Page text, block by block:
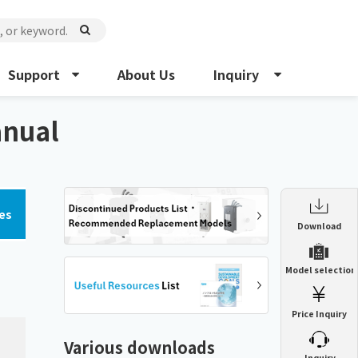
Support About Us Inquiry
Download
ENH Enclosure Heat Exchanger
Precision air conditioner (TCU/ECU) Model selection
Enclosure cooling unit
Price Inquiry
Various downloads